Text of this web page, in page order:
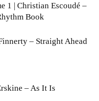
1 | Christian Escoudé –
Book
– Straight Ahead
– As It Is